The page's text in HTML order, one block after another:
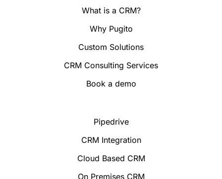
What is a CRM?
Why Pugito
Custom Solutions
CRM Consulting Services
Book a demo
Pipedrive
CRM Integration
Cloud Based CRM
On Premises CRM